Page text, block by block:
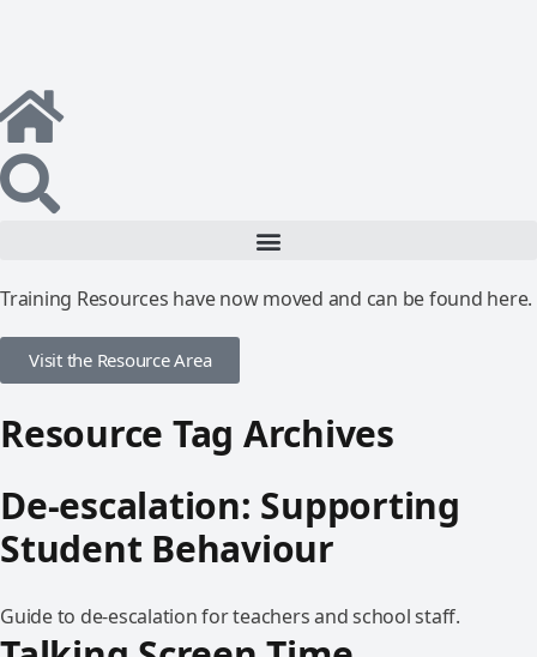
Training Resources have now moved and can be found here.
Visit the Resource Area
Resource Tag Archives
De-escalation: Supporting
Student Behaviour
Guide to de-escalation for teachers and school staff.